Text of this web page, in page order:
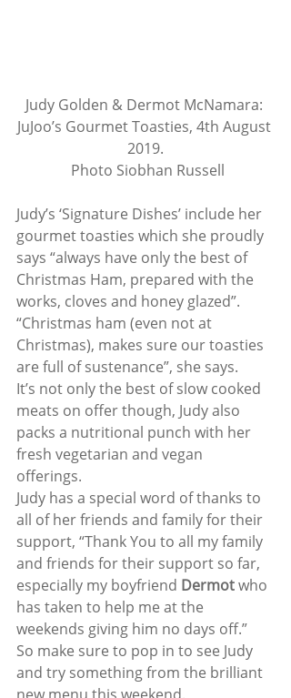
Judy Golden & Dermot McNamara:
JuJoo’s Gourmet Toasties, 4th August
2019.
Photo Siobhan Russell
Judy’s ‘Signature Dishes’ include her
gourmet toasties which she proudly
says “always have only the best of
Christmas Ham, prepared with the
works, cloves and honey glazed”.
“Christmas ham (even not at
Christmas), makes sure our toasties
are full of sustenance”, she says.
It’s not only the best of slow cooked
meats on offer though, Judy also
packs a nutritional punch with her
fresh vegetarian and vegan
offerings.
Judy has a special word of thanks to
all of her friends and family for their
support, “Thank You to all my family
and friends for their support so far,
especially my boyfriend Dermot who
has taken to help me at the
weekends giving him no days off.”
So make sure to pop in to see Judy
and try something from the brilliant